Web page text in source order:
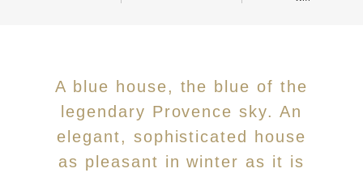
A blue house, the blue of the
legendary Provence sky. An
elegant, sophisticated house
as pleasant in winter as it is